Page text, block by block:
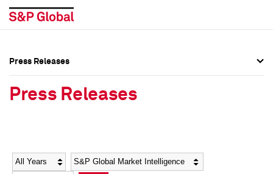
Social Media Directory
Social Media Directory
Press Releases
Press Releases
Year Category